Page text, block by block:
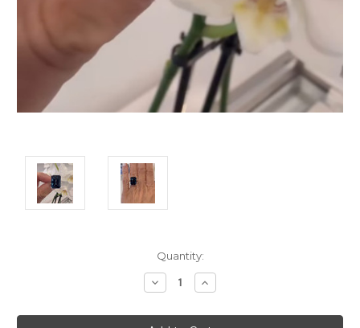
Quantity:
Decrease
Quantity:
Increase
Quantity: